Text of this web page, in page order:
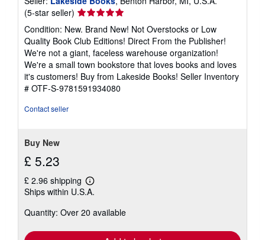
(5-star seller) Seller
rating
5
out
of
5
stars
Condition: New. Brand New! Not Overstocks or Low
Quality Book Club Editions! Direct From the Publisher!
We're not a giant, faceless warehouse organization!
We're a small town bookstore that loves books and loves
it's customers! Buy from Lakeside Books! Seller Inventory
# OTF-S-9781591934080
Contact seller
Buy New
£ 5.23
£ 2.96 shipping
Learn
more
shipping
Ships within U.S.A.
Quantity: Over 20 available